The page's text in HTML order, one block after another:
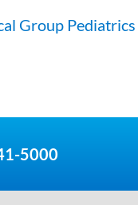
Group Pediatrics
5000